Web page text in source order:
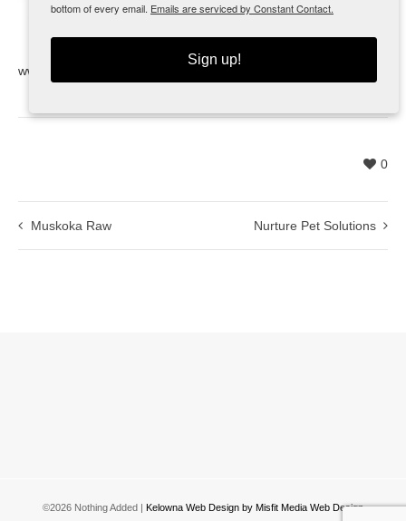
3800
www.alegup.ca
0
Muskoka Raw Nurture Pet Solutions
©2026 Nothing Added | Kelowna Web Design by Misfit Media Web Design
bottom of every email. Emails are serviced by Constant Contact.
Sign up!